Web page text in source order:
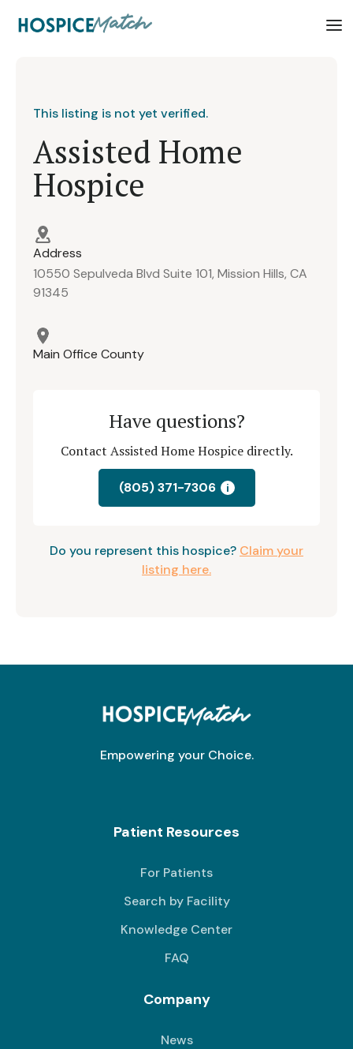
This listing is not yet verified.
Assisted Home
Hospice
Address
10550 Sepulveda Blvd Suite 101, Mission Hills, CA
91345
Main Office County
Have questions?
Contact Assisted Home Hospice directly.
(805) 371-7306 i
Do you represent this hospice? Claim your
listing here.
Empowering your Choice.
Patient Resources
For Patients
Search by Facility
Knowledge Center
FAQ
Company
News